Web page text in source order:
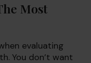
Most
evaluating
You don’t want